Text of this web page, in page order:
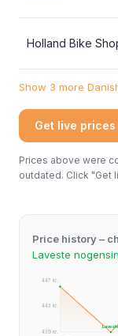
Holland Bike
Show 3 more
Get live prices
Prices above were
outdated. Click "Get
Price history –
Laveste
447 kr.
443 kr.
439 kr.